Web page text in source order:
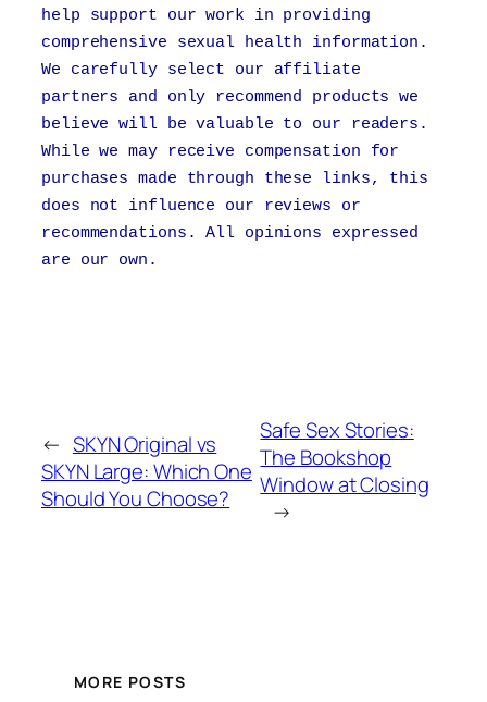
help support our work in providing
comprehensive sexual health information.
We carefully select our affiliate
partners and only recommend products we
believe will be valuable to our readers.
While we may receive compensation for
purchases made through these links, this
does not influence our reviews or
recommendations. All opinions expressed
are our own.
← SKYN Original vs
SKYN Large: Which One
Should You Choose?
Safe Sex Stories:
The Bookshop
Window at Closing
→
MORE POSTS